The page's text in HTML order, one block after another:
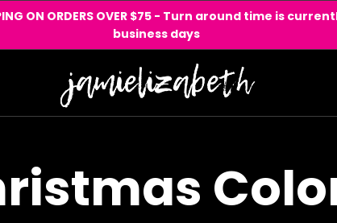
ON ORDERS OVER $75 - Turn around time is
business days